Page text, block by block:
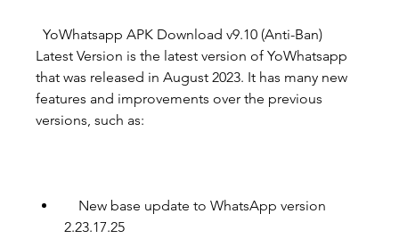
Latest Version is the latest version of YoWhatsapp
that was released in August 2023. It has many new
features and improvements over the previous
versions, such as:
2.23.17.25